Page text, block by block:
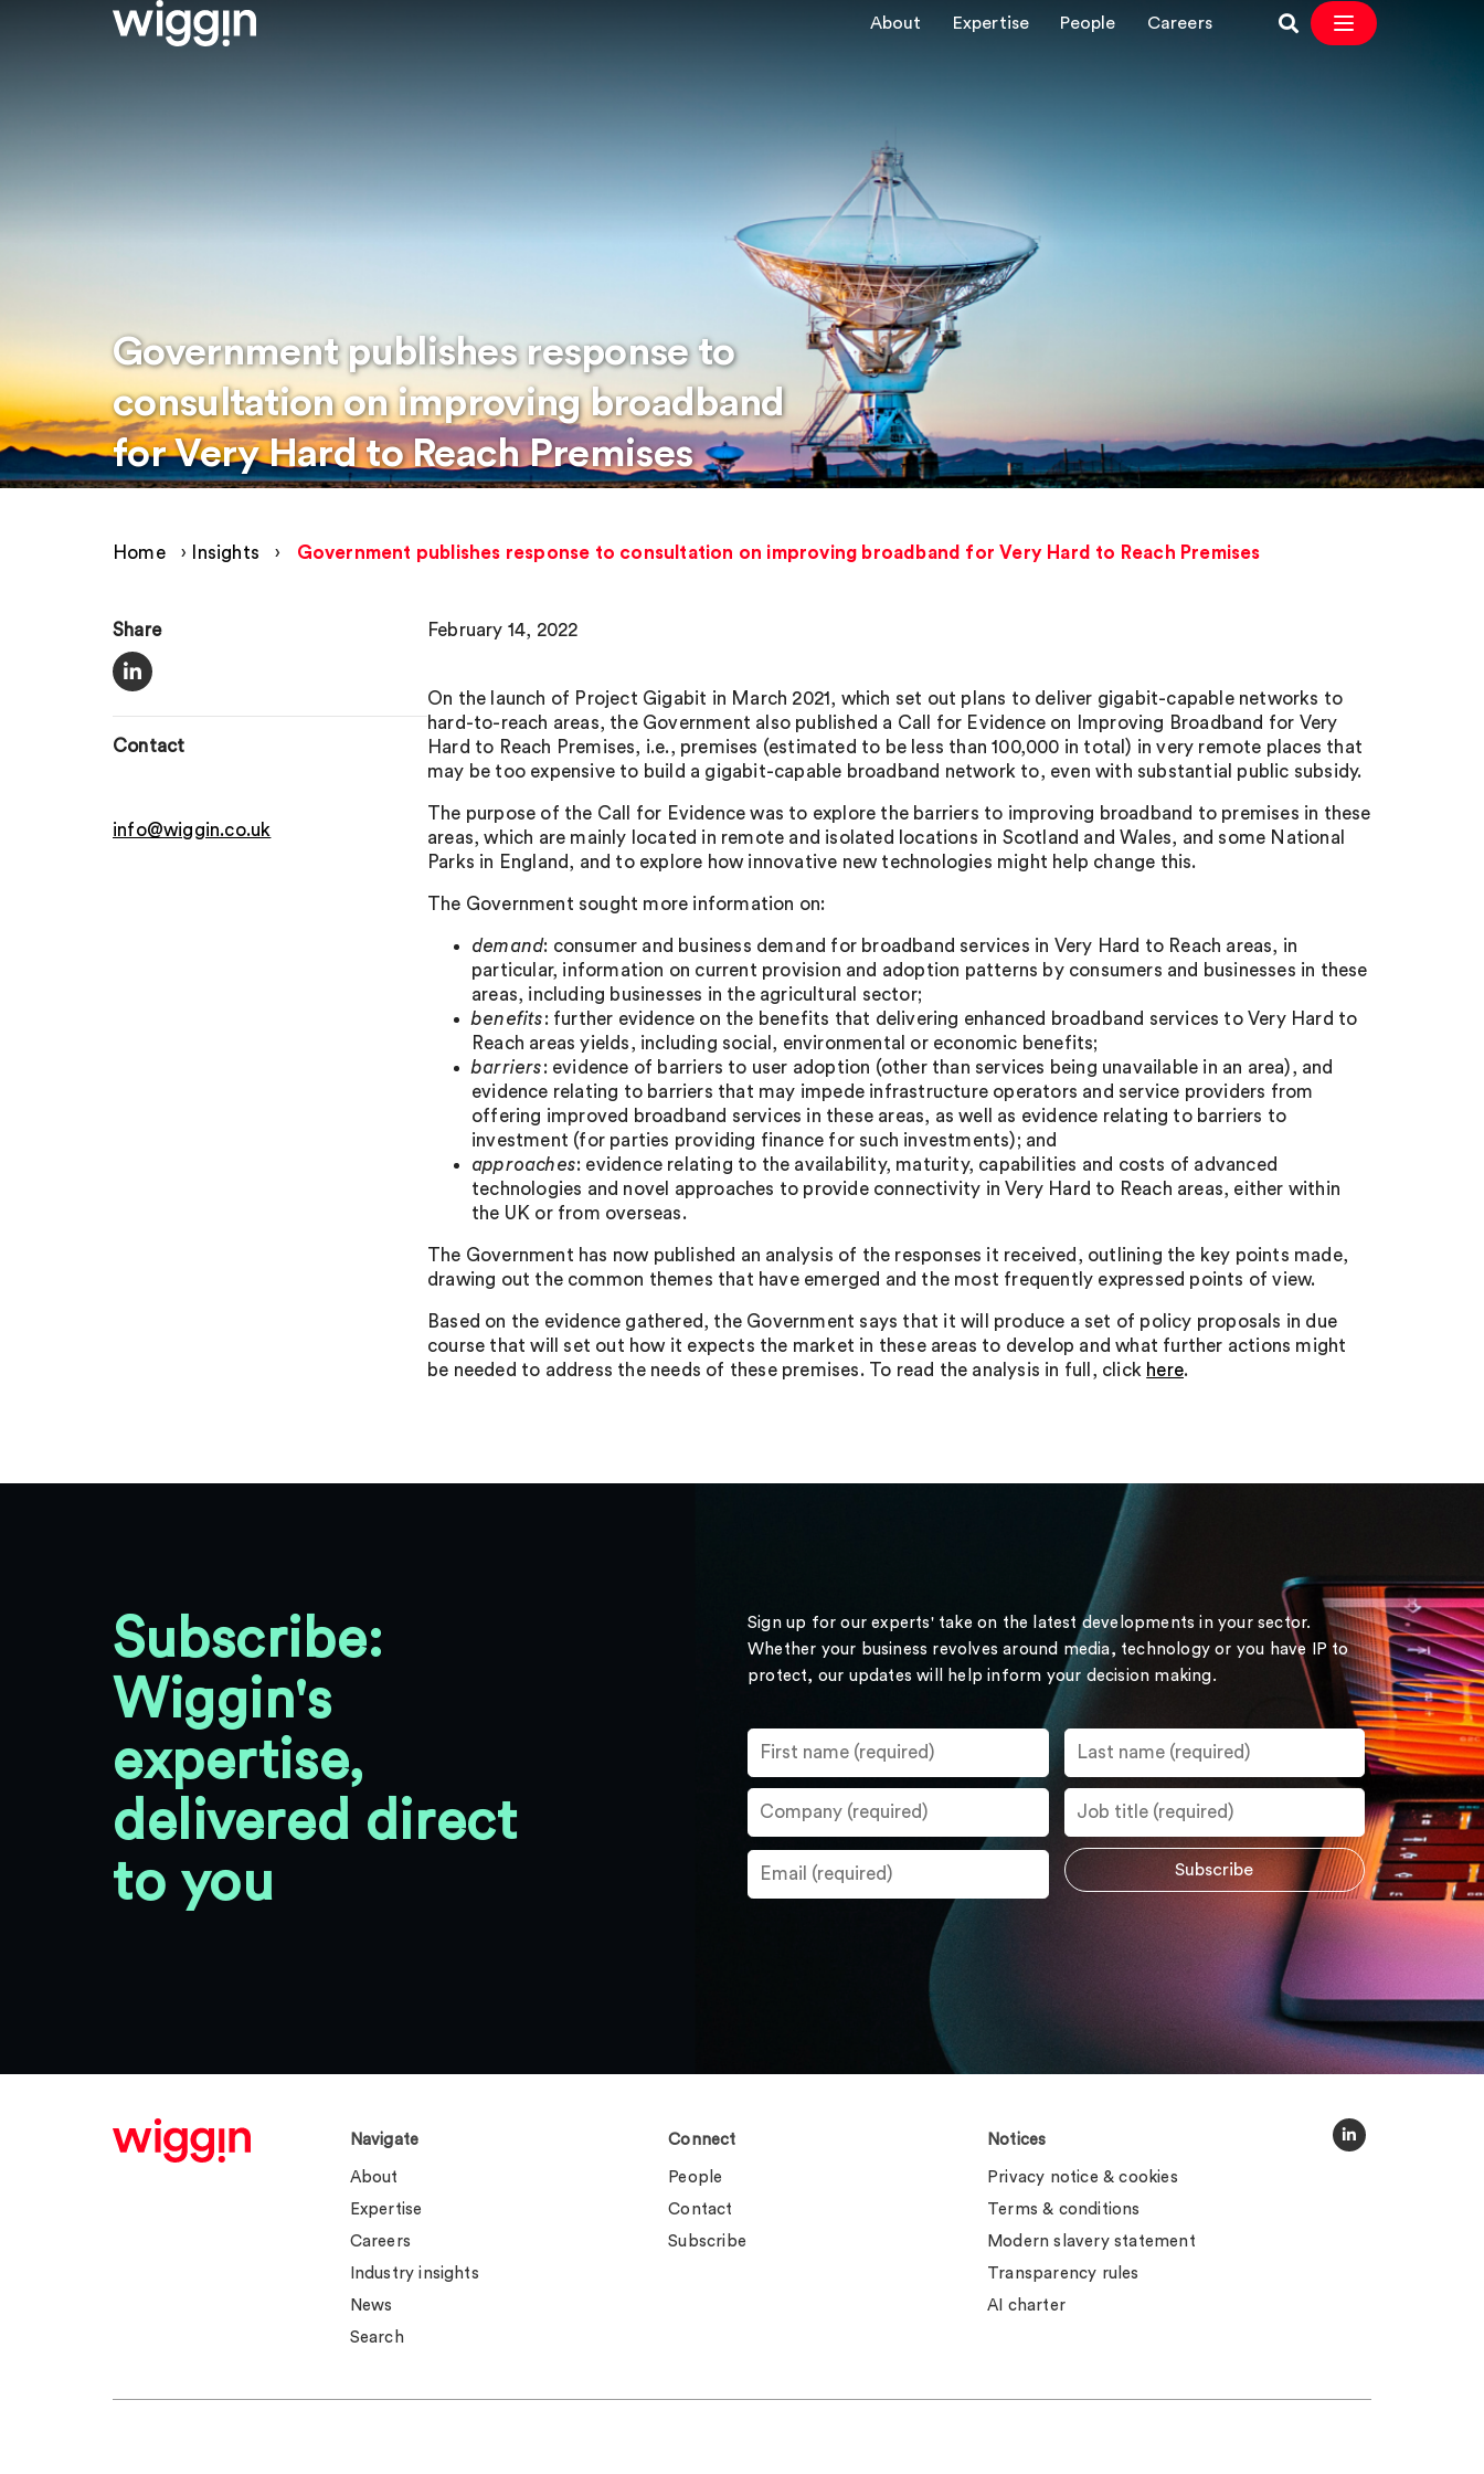
About Expertise People Careers
Government publishes response to
consultation on improving broadband
for Very Hard to Reach Premises
Home › Insights › Government publishes response to consultation on improving broadband for Very Hard to Reach Premises
Share
Contact
info@wiggin.co.uk
February 14, 2022
On the launch of Project Gigabit in March 2021, which set out plans to deliver gigabit-capable networks to
hard-to-reach areas, the Government also published a Call for Evidence on Improving Broadband for Very
Hard to Reach Premises, i.e., premises (estimated to be less than 100,000 in total) in very remote places that
may be too expensive to build a gigabit-capable broadband network to, even with substantial public subsidy.
The purpose of the Call for Evidence was to explore the barriers to improving broadband to premises in these
areas, which are mainly located in remote and isolated locations in Scotland and Wales, and some National
Parks in England, and to explore how innovative new technologies might help change this.
The Government sought more information on:
demand: consumer and business demand for broadband services in Very Hard to Reach areas, in
particular, information on current provision and adoption patterns by consumers and businesses in these
areas, including businesses in the agricultural sector;
benefits: further evidence on the benefits that delivering enhanced broadband services to Very Hard to
Reach areas yields, including social, environmental or economic benefits;
barriers: evidence of barriers to user adoption (other than services being unavailable in an area), and
evidence relating to barriers that may impede infrastructure operators and service providers from
offering improved broadband services in these areas, as well as evidence relating to barriers to
investment (for parties providing finance for such investments); and
approaches: evidence relating to the availability, maturity, capabilities and costs of advanced
technologies and novel approaches to provide connectivity in Very Hard to Reach areas, either within
the UK or from overseas.
The Government has now published an analysis of the responses it received, outlining the key points made,
drawing out the common themes that have emerged and the most frequently expressed points of view.
Based on the evidence gathered, the Government says that it will produce a set of policy proposals in due
course that will set out how it expects the market in these areas to develop and what further actions might
be needed to address the needs of these premises. To read the analysis in full, click here.
Subscribe:
Wiggin's
expertise,
delivered direct
to you
Sign up for our experts' take on the latest developments in your sector.
Whether your business revolves around media, technology or you have IP to
protect, our updates will help inform your decision making.
Navigate
About
Expertise
Careers
Industry insights
News
Search
Connect
People
Contact
Subscribe
Notices
Privacy notice & cookies
Terms & conditions
Modern slavery statement
Transparency rules
AI charter